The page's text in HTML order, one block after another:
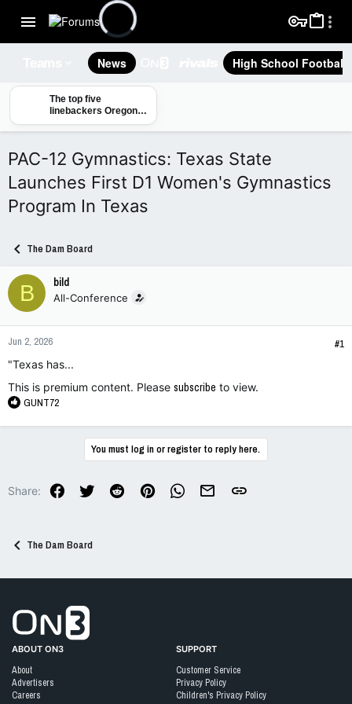
News High School Football
The top five
linebackers Oregon
State will face in the
2026 season
PAC-12 Gymnastics: Texas State
Launches First D1 Women's Gymnastics
Program In Texas
The Dam Board
B bild
All-Conference
Jun 2, 2026
#1
"Texas has...
This is premium content. Please subscribe to view.
R
a
o
GUNT72
You must log in or register to reply here.
Share: FacebookTwitter RedditPinterest WhatsAppEmail Link
The Dam Board
ABOUT ON3
About
Advertisers
Careers
SUPPORT
Customer Service
Privacy Policy
Children's Privacy Policy